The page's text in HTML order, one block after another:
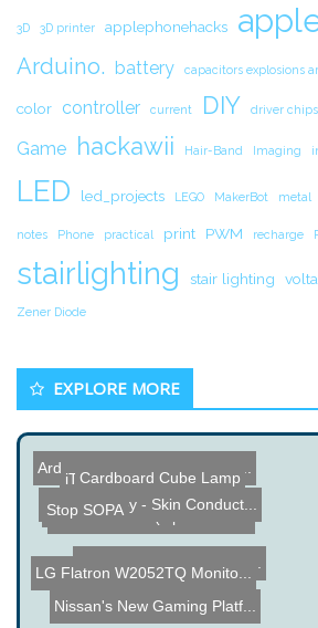
3D 3D printer applephonehacks
Arduino. battery capacitors explosions
color controller current DIY driver chips
Game hackawii Hair-Band Imaging
LED led_projects LEGO MakerBot metal
notes Phone practical print PWM recharge
stairlighting stair lighting
Zener Diode
EXPLORE MORE
Vintage Internet Radio
LG Flatron W2052TQ Monito...
SPDIF RCA to (Optical + R...
Arduino based Drumming MI...
GSR-Monkey - Skin Conduct...
Nissan's New Gaming Platf...
iTurbo Charge
Cardboard Cube Lamp
Stop SOPA